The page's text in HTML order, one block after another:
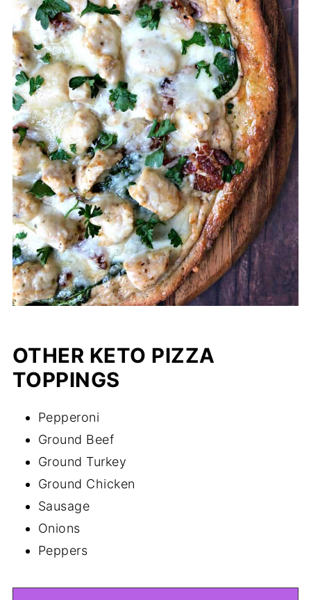
OTHER KETO PIZZA
TOPPINGS
Pepperoni
Ground Beef
Ground Turkey
Ground Chicken
Sausage
Onions
Peppers